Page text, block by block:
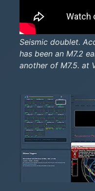
Seismic doublet.
has been an M7.2
another of M7.5. at